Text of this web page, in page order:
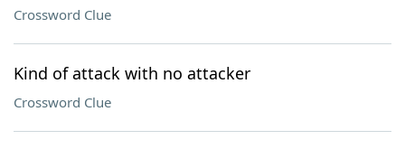
Crossword Clue
Kind of attack with no attacker
Crossword Clue